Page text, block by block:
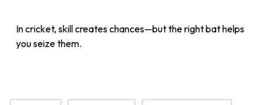
In cricket, skill creates chances—but the right bat helps
you seize them.